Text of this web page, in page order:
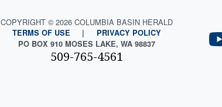
COPYRIGHT © 2026 COLUMBIA BASIN HERALD
TERMS OF USE |
PRIVACY POLICY
PO BOX 910 MOSES LAKE, WA 98837
509-765-4561